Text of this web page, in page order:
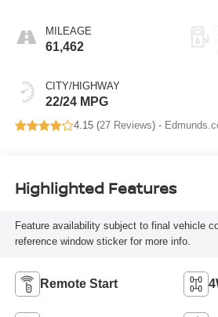
MILEAGE
61,462
CITY/HIGHWAY
22/24 MPG
4.15 (27 Reviews) -
Highlighted Features
Feature availability subject to final vehicle
reference window sticker for more info.
Remote Start